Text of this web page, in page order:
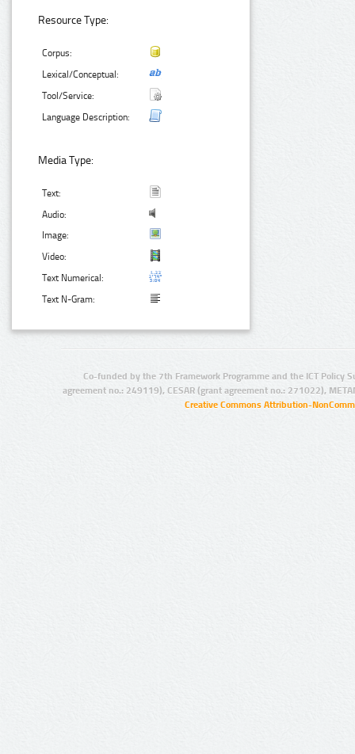
Resource Type:
Corpus:
Lexical/Conceptual:
Tool/Service:
Language Description:
Media Type:
Text:
Audio:
Image:
Video:
Text Numerical:
Text N-Gram:
Co-funded by the 7th Framework Programme and the ICT Policy
agreement no.: 249119), CESAR (grant agreement no.: 271022),
Creative Commons Attribution-